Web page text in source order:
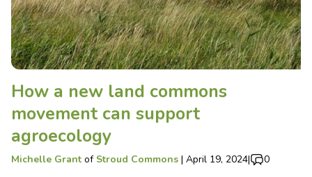
How a new land commons
movement can support
agroecology
Michelle Grant of Stroud Commons | April 19, 2024| 0